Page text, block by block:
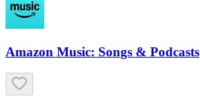
Amazon Music: Songs & Podcasts